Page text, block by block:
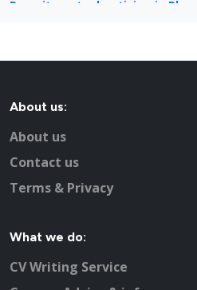
Recruitment advertising in
About us:
About us
Contact us
Terms & Privacy
What we do:
CV Writing Service